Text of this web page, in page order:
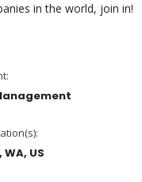
in the world, join in!
US